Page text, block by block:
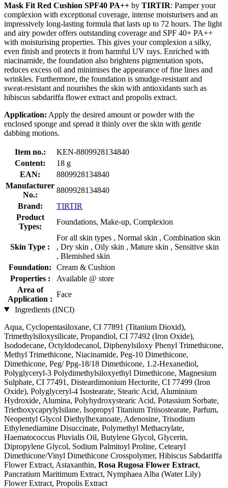
Mask Fit Red Cushion SPF40 PA++ by TIRTIR: Pamper your
complexion with exceptional coverage, intense moisturisers and an
impressively long-lasting formula that lasts up to 72 hours. The light
and airy powder offers outstanding coverage and SPF 40+ PA++
with moisturising properties. This gives your complexion a silky,
even finish and protects it from harmful UV rays. Enriched with
niacinamide, the foundation also brightens pigmentation spots,
reduces excess oil and minimises the appearance of fine lines and
wrinkles. Furthermore, the foundation is smudge-resistant and
sweat-resistant and nourishes the skin with antioxidants such as
hibiscus sabdariffa flower extract and propolis extract.
Application: Apply the desired amount or powder with the
enclosed sponge and spread it thinly over the skin with gentle
dabbing motions.
Item no.:
KEN-8809928134840
Content:
18 g
EAN:
8809928134840
Manufacturer
No.:
8809928134840
Brand:
TIRTIR
Product
Types:
Foundations, Make-up, Complexion
Skin Type :
For all skin types , Normal skin , Combination skin
, Dry skin , Oily skin , Mature skin , Sensitive skin
, Blemished skin
Foundation:
Cream & Cushion
Properties :
Available @ store
Area of
Application :
Face
Ingredients (INCI)
Aqua, Cyclopentasiloxane, CI 77891 (Titanium Dioxid),
Trimethylsiloxysilicate, Propandiol, CI 77492 (Iron Oxide),
Isododecane, Octyldodecanol, Diphenylsiloxy Phenyl Trimethicone,
Methyl Trimethicone, Niacinamide, Peg-10 Dimethicone,
Dimethicone, Peg/ Ppg-18/18 Dimethicone, 1.2-Hexanediol,
Polyglyceryl-3 Polydimethylsiloxyethyl Dimethicone, Magnesium
Sulphate, CI 77491, Disteardimonium Hectorite, CI 77499 (Iron
Oxide), Polyglyceryl-4 Isostearate, Stearic Acid, Aluminium
Hydroxide, Alumina, Polyhydroxystearic Acid, Potassium Sorbate,
Triethoxycaprylylsilane, Isopropyl Titanium Triisostearate, Parfum,
Neopentyl Glycol Diethylhexanoate, Adenosine, Trisodium
Ethylenediamine Disuccinate, Polymethyl Methacrylate,
Haematococcus Pluvialis Oil, Butylene Glycol, Glycerin,
Dipropylene Glycol, Sodium Palmitoyl Proline, Cetearyl
Dimethicone/Vinyl Dimethicone Crosspolymer, Hibiscus Sabdariffa
Flower Extract, Astaxanthin, Rosa Rugosa Flower Extract,
Pancratium Maritimum Extract, Nymphaea Alba (Water Lily)
Flower Extract, Propolis Extract